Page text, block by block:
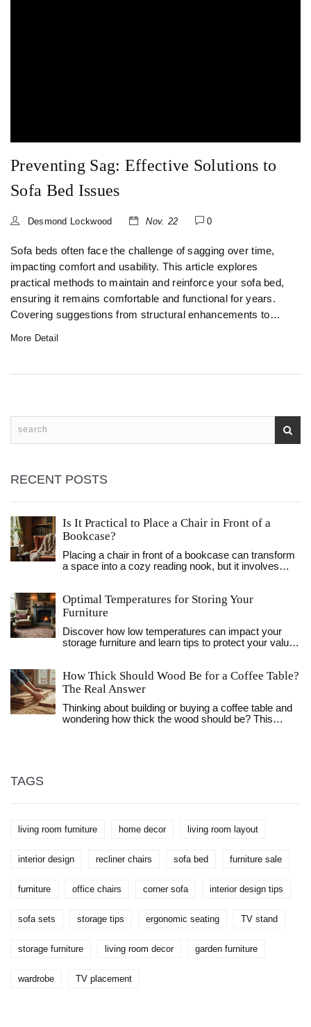
Preventing Sag: Effective Solutions to
Sofa Bed Issues
Desmond Lockwood Nov. 22 0
Sofa beds often face the challenge of sagging over time,
impacting comfort and usability. This article explores
practical methods to maintain and reinforce your sofa bed,
ensuring it remains comfortable and functional for years.
Covering suggestions from structural enhancements to
More Detail
RECENT POSTS
Is It Practical to Place a Chair in Front of a
Bookcase?
Placing a chair in front of a bookcase can transform
a space into a cozy reading nook, but it involves
aesthetics of this arrangement, offering tips on
balancing accessibility with visual appeal. Readers
enhance the look with accents, and which types of
chairs work best. With insights into optimizing small
Discover how this simple change can affect your
personal space and improve your reading
Optimal Temperatures for Storing Your
Furniture
Discover how low temperatures can impact your
storage furniture and learn tips to protect your valued
understand the ideal conditions for storing furniture.
This guide explores the risks posed by freezing
maintain your furniture's longevity.
How Thick Should Wood Be for a Coffee Table?
The Real Answer
Thinking about building or buying a coffee table and
wondering how thick the wood should be? This
TAGS
living room furniture home decor living room layout
interior design recliner chairs sofa bed furniture sale
furniture office chairs corner sofa interior design tips
sofa sets storage tips ergonomic seating TV stand
storage furniture living room decor garden furniture
wardrobe TV placement